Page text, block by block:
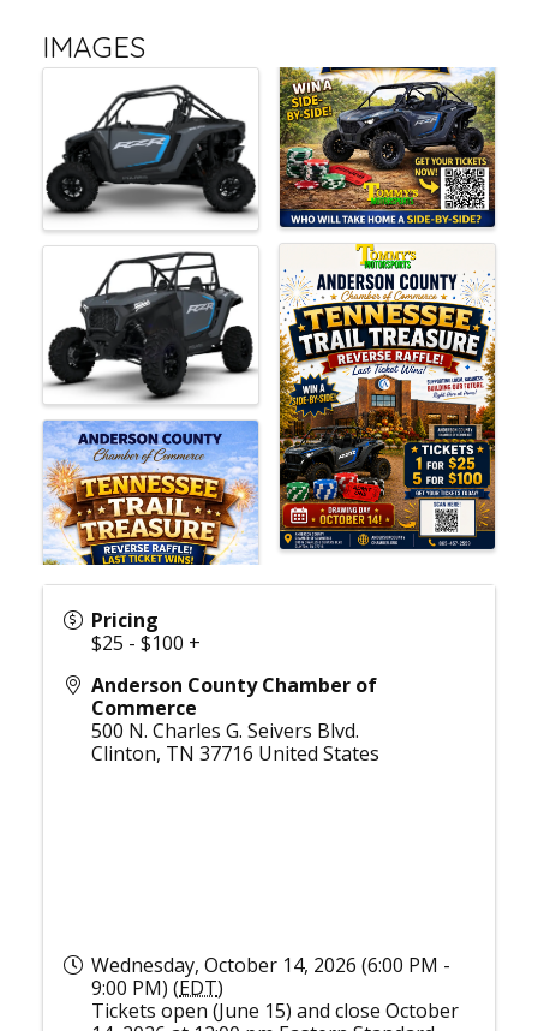
IMAGES
Pricing
$25 - $100 +
Anderson County Chamber of
Commerce
500 N. Charles G. Seivers Blvd.
Clinton, TN 37716 United States
Wednesday, October 14, 2026 (6:00 PM -
9:00 PM) (EDT)
Tickets open (June 15) and close October